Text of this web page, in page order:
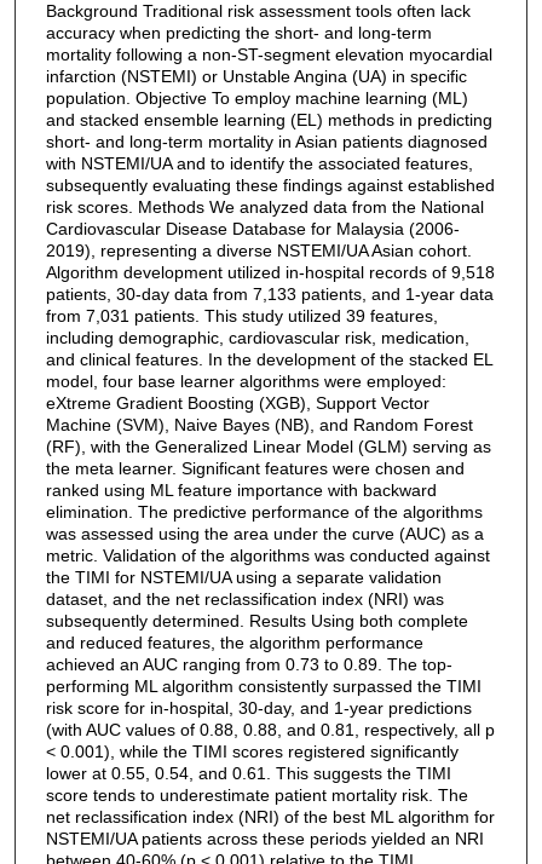
Background Traditional risk assessment tools often lack
accuracy when predicting the short- and long-term
mortality following a non-ST-segment elevation myocardial
infarction (NSTEMI) or Unstable Angina (UA) in specific
population. Objective To employ machine learning (ML)
and stacked ensemble learning (EL) methods in predicting
short- and long-term mortality in Asian patients diagnosed
with NSTEMI/UA and to identify the associated features,
subsequently evaluating these findings against established
risk scores. Methods We analyzed data from the National
Cardiovascular Disease Database for Malaysia (2006-
2019), representing a diverse NSTEMI/UA Asian cohort.
Algorithm development utilized in-hospital records of 9,518
patients, 30-day data from 7,133 patients, and 1-year data
from 7,031 patients. This study utilized 39 features,
including demographic, cardiovascular risk, medication,
and clinical features. In the development of the stacked EL
model, four base learner algorithms were employed:
eXtreme Gradient Boosting (XGB), Support Vector
Machine (SVM), Naive Bayes (NB), and Random Forest
(RF), with the Generalized Linear Model (GLM) serving as
the meta learner. Significant features were chosen and
ranked using ML feature importance with backward
elimination. The predictive performance of the algorithms
was assessed using the area under the curve (AUC) as a
metric. Validation of the algorithms was conducted against
the TIMI for NSTEMI/UA using a separate validation
dataset, and the net reclassification index (NRI) was
subsequently determined. Results Using both complete
and reduced features, the algorithm performance
achieved an AUC ranging from 0.73 to 0.89. The top-
performing ML algorithm consistently surpassed the TIMI
risk score for in-hospital, 30-day, and 1-year predictions
(with AUC values of 0.88, 0.88, and 0.81, respectively, all p
< 0.001), while the TIMI scores registered significantly
lower at 0.55, 0.54, and 0.61. This suggests the TIMI
score tends to underestimate patient mortality risk. The
net reclassification index (NRI) of the best ML algorithm for
NSTEMI/UA patients across these periods yielded an NRI